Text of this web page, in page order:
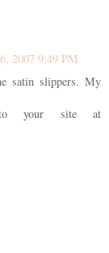
2007 9:49 PM
satin slippers. My
your site at